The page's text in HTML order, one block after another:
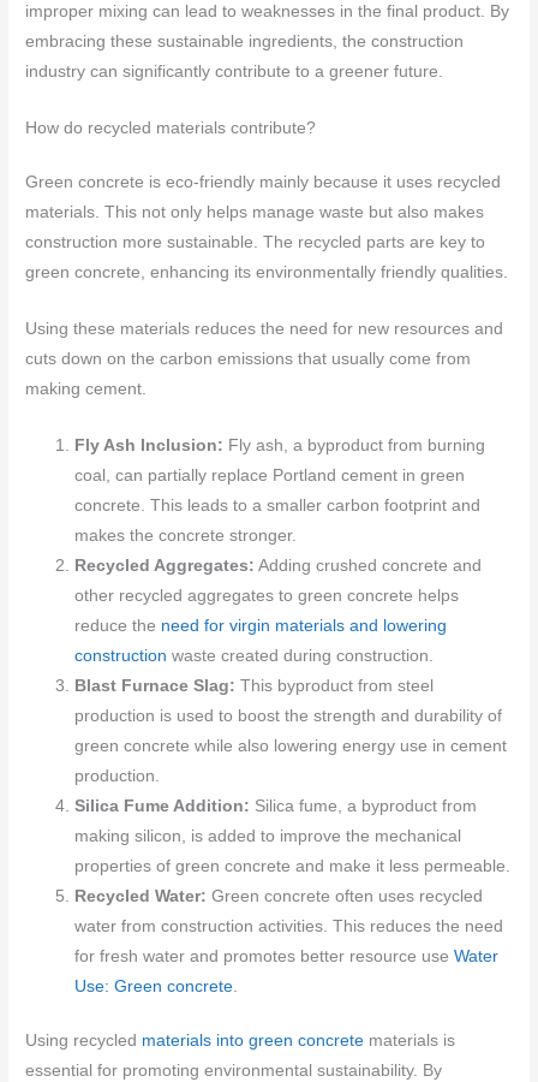
improper mixing can lead to weaknesses in the final product. By
embracing these sustainable ingredients, the construction
industry can significantly contribute to a greener future.
How do recycled materials contribute?
Green concrete is eco-friendly mainly because it uses recycled
materials. This not only helps manage waste but also makes
construction more sustainable. The recycled parts are key to
green concrete, enhancing its environmentally friendly qualities.
Using these materials reduces the need for new resources and
cuts down on the carbon emissions that usually come from
making cement.
Fly Ash Inclusion: Fly ash, a byproduct from burning
coal, can partially replace Portland cement in green
concrete. This leads to a smaller carbon footprint and
makes the concrete stronger.
Recycled Aggregates: Adding crushed concrete and
other recycled aggregates to green concrete helps
reduce the need for virgin materials and lowering
construction waste created during construction.
Blast Furnace Slag: This byproduct from steel
production is used to boost the strength and durability of
green concrete while also lowering energy use in cement
production.
Silica Fume Addition: Silica fume, a byproduct from
making silicon, is added to improve the mechanical
properties of green concrete and make it less permeable.
Recycled Water: Green concrete often uses recycled
water from construction activities. This reduces the need
for fresh water and promotes better resource useWater
Use: Green concrete
Using recycled materials into green concrete materials is
essential for promoting environmental sustainability. By